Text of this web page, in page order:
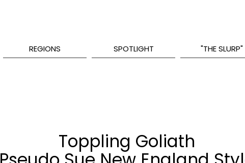
REGIONS SPOTLIGHT "THE SLURP"
Toppling Goliath